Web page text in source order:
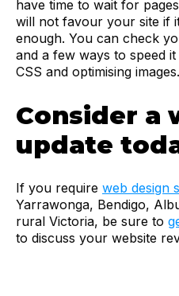
have time to wait for
will not favour your site if
enough. You can check
and a few ways to speed
CSS and optimising images.
Consider a
update
If you require web design
Yarrawonga, Bendigo,
rural Victoria, be sure to
to discuss your website